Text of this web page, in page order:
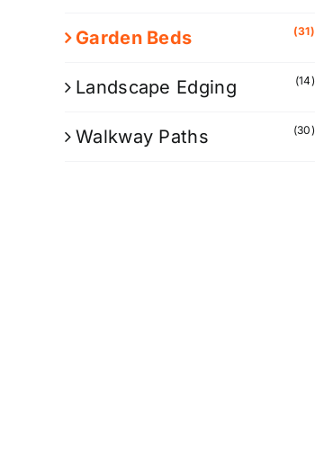
Garden Beds (31)
Landscape Edging (14)
Walkway Paths (30)